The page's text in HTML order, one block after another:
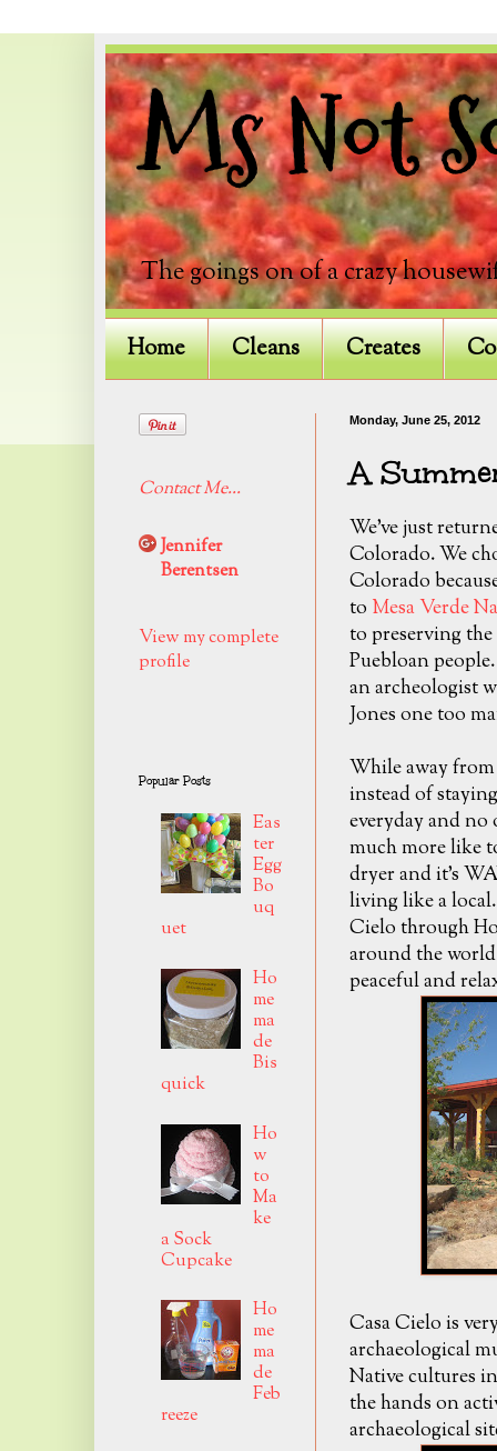
Ms Not
The goings on of a crazy
Home Cleans Creates
Monday, June 25, 2012
A
We've just
Colorado. We
Colorado
to Mesa Verde
to preserving
Puebloan
an archeologist
Jones one too
While away from
instead of
everyday and no
much more like
dryer and it's
living like a
Cielo through
around the
peaceful and
Casa Cielo is
archaeological
Native cultures
the hands on
archaeological
Contact Me...
Jennifer
Berentsen
View my complete
profile
Popular Posts
Eas
ter
Egg
Bo
uq
uet
Ho
me
ma
de
Bis
quick
Ho
w
to
Ma
ke
a Sock
Cupcake
Ho
me
ma
de
Feb
reeze